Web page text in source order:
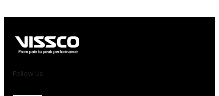
Follow Us